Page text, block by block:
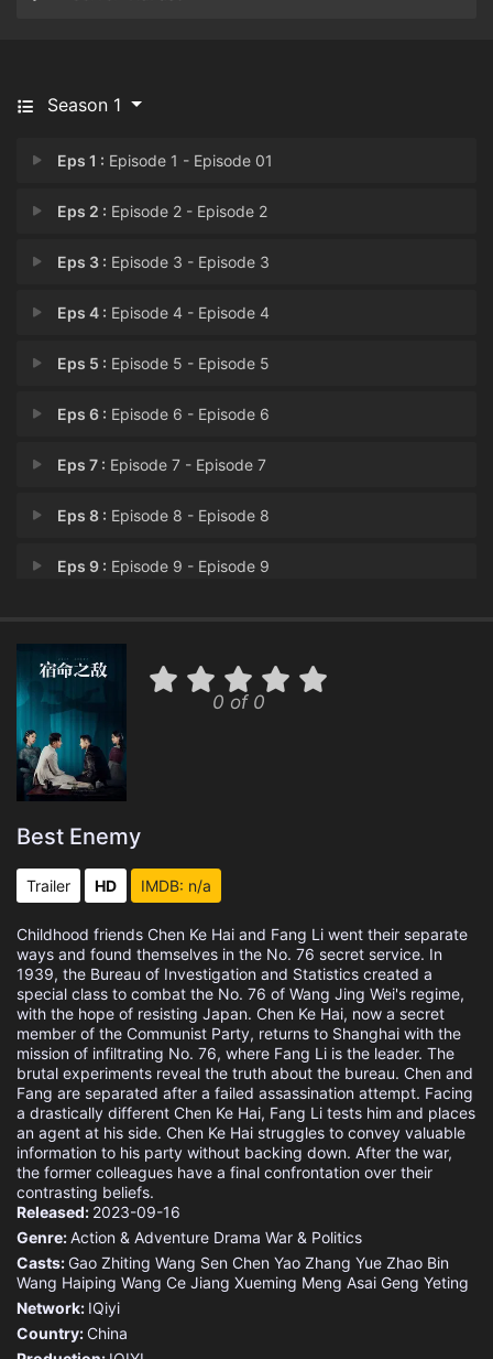
Season 1
Eps 1 : Episode 1 - Episode 01
Eps 2 : Episode 2 - Episode 2
Eps 3 : Episode 3 - Episode 3
Eps 4 : Episode 4 - Episode 4
Eps 5 : Episode 5 - Episode 5
Eps 6 : Episode 6 - Episode 6
Eps 7 : Episode 7 - Episode 7
Eps 8 : Episode 8 - Episode 8
Eps 9 : Episode 9 - Episode 9
Eps 11 : Episode 11 - Episode 11
Eps 12 :
Eps 13 :Episode 13 - Episode 13
Eps 15 :Episode 15 - Episode 15
Eps 17 :Episode 17 - Episode 17
Eps 18 : Episode 18 - Episode 18
Eps 19 :Episode 19 - Episode 19
Eps 20 :Episode 20 - Episode 20
Eps 21 :Episode 21 - Episode 21
Eps 22 :
Eps 23 : Episode 23 - Episode 23
Eps 24 : Episode 24 - Episode 24
0 of 0
Best Enemy
Trailer HD IMDB: n/a
Childhood friends Chen Ke Hai and Fang Li went their separate
ways and found themselves in the No. 76 secret service. In
1939, the Bureau of Investigation and Statistics created a
special class to combat the No. 76 of Wang Jing Wei's regime,
with the hope of resisting Japan. Chen Ke Hai, now a secret
member of the Communist Party, returns to Shanghai with the
mission of infiltrating No. 76, where Fang Li is the leader. The
brutal experiments reveal the truth about the bureau. Chen and
Fang are separated after a failed assassination attempt. Facing
a drastically different Chen Ke Hai, Fang Li tests him and places
an agent at his side. Chen Ke Hai struggles to convey valuable
information to his party without backing down. After the war,
the former colleagues have a final confrontation over their
contrasting beliefs.
Released: 2023-09-16
Genre:Action & Adventure Drama War & Politics
Casts: Gao Zhiting Wang Sen Chen Yao Zhang Yue Zhao Bin
Wang Haiping Wang Ce Jiang Xueming Meng Asai Geng Yeting
Network: IQiyi
Country: China